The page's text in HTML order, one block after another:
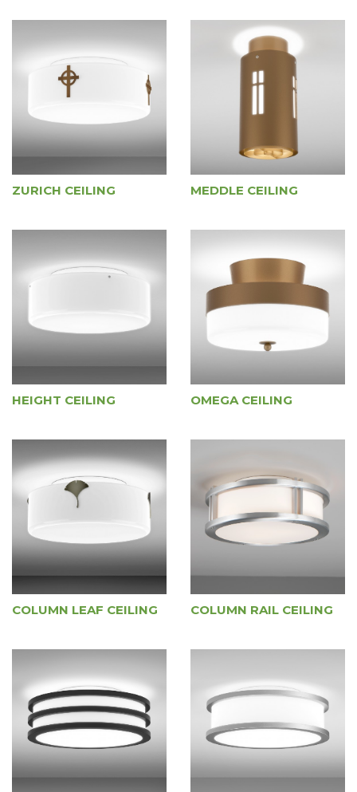
ZURICH CEILING MEDDLE CEILING
HEIGHT CEILING OMEGA CEILING
COLUMN LEAF CEILING COLUMN RAIL CEILING